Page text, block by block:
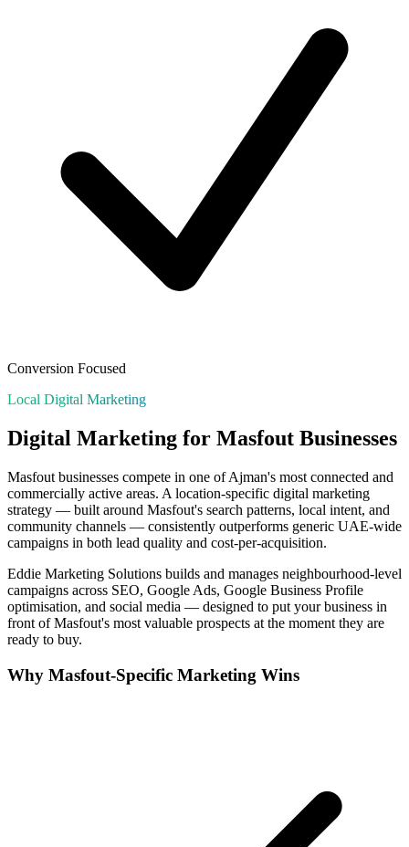
Conversion Focused
Local Digital Marketing
Digital Marketing for Masfout Businesses
Masfout businesses compete in one ofAjman's most connected and
commercially active areas. A location-specific digital marketing
strategy — built around Masfout's search patterns, local intent, and
community channels — consistently outperforms generic UAE-wide
campaigns in both lead quality and cost-per-acquisition.
Eddie Marketing Solutions builds and manages neighbourhood-level
campaigns across SEO, Google Ads, Google Business Profile
optimisation, and social media — designed to put your business in
front ofMasfout's most valuable prospects at the moment they are
ready to buy.
Why Masfout-Specific Marketing Wins